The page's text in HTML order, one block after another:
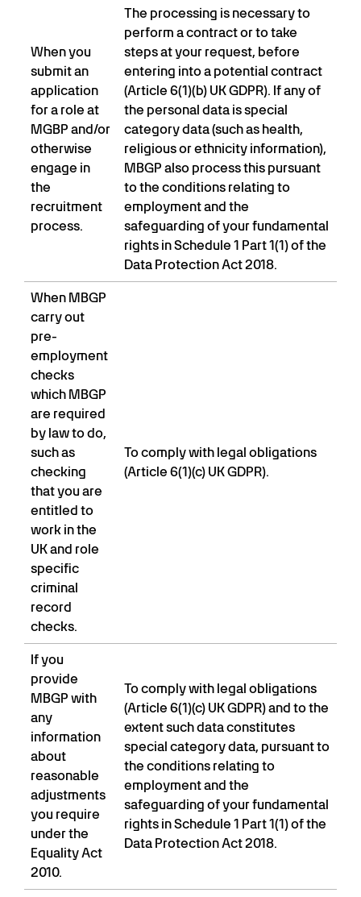
When you
submit an
application
for a role at
MGBP and/or
otherwise
engage in
the
recruitment
process.
The processing is necessary to
perform a contract or to take
steps at your request, before
entering into a potential contract
(Article 6(1)(b) UK GDPR). If any of
the personal data is special
category data (such as health,
religious or ethnicity information),
MBGP also process this pursuant
to the conditions relating to
employment and the
safeguarding of your fundamental
rights in Schedule 1 Part 1(1) of the
Data Protection Act 2018.
When MBGP
carry out
pre-
employment
checks
which MBGP
are required
by law to do,
such as
checking
that you are
entitled to
work in the
UK and role
specific
criminal
record
checks.
To comply with legal obligations
(Article 6(1)(c) UK GDPR).
If you
provide
MBGP with
any
information
about
reasonable
adjustments
you require
under the
Equality Act
2010.
To comply with legal obligations
(Article 6(1)(c) UK GDPR) and to the
extent such data constitutes
special category data, pursuant to
the conditions relating to
employment and the
safeguarding of your fundamental
rights in Schedule 1 Part 1(1) of the
Data Protection Act 2018.